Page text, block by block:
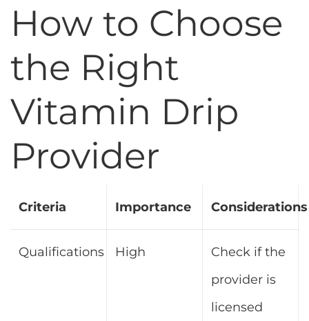
How to Choose
the Right
Vitamin Drip
Provider
Criteria Importance Considerations
Qualifications High
Check if the
provider is
licensed